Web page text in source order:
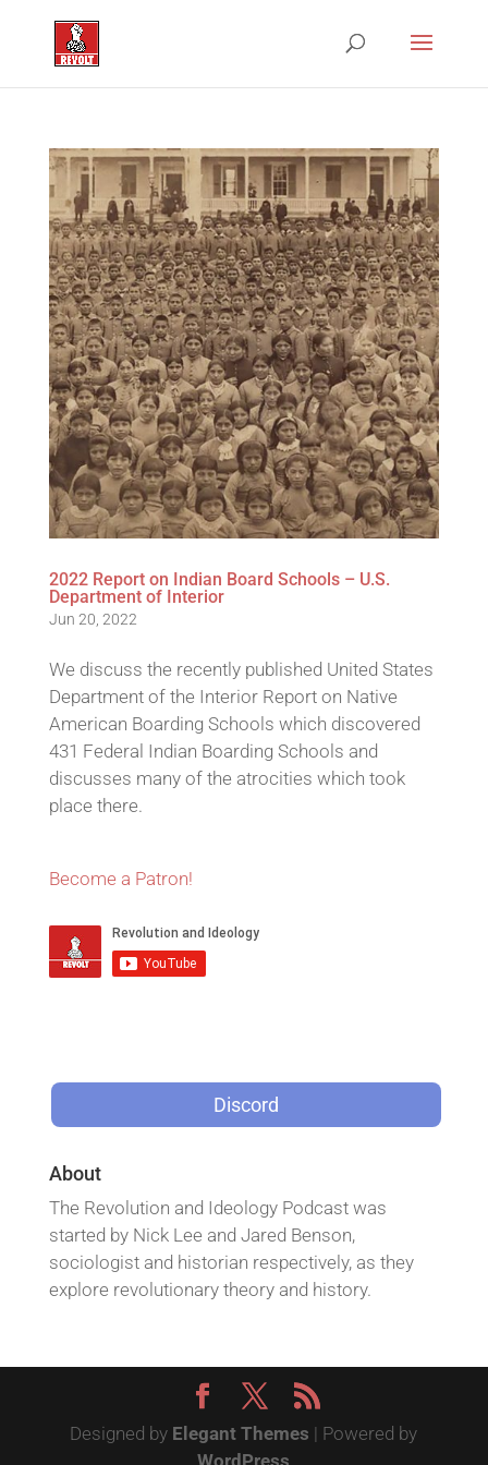
2022 Report on Indian Board Schools – U.S.
Department of Interior
Jun 20, 2022
We discuss the recently published United States
Department of the Interior Report on Native
American Boarding Schools which discovered
431 Federal Indian Boarding Schools and
discusses many of the atrocities which took
place there.
Become a Patron!
Discord
About
The Revolution and Ideology Podcast was
started by Nick Lee and Jared Benson,
sociologist and historian respectively, as they
explore revolutionary theory and history.
Designed by Elegant Themes | Powered by